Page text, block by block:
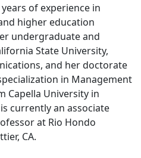
of experience in
higher education
undergraduate and
State University,
and her doctorate
in Management
Capella University in
currently an associate
at Rio Hondo
CA.